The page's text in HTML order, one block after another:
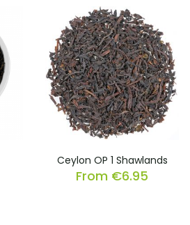
Ceylon OP 1 Shawlands
From €6.95